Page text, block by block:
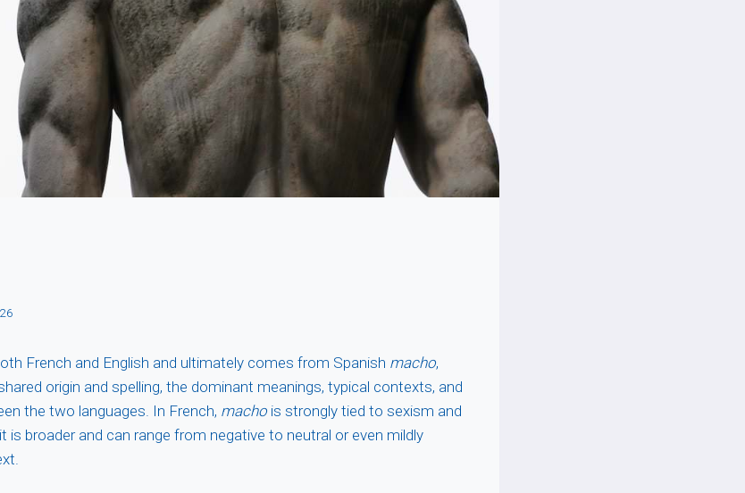
French and English and ultimately comes from Spanish macho,
origin and spelling, the dominant meanings, typical contexts, and
the two languages. In French, macho is strongly tied to sexism and
is broader and can range from negative to neutral or even mildly